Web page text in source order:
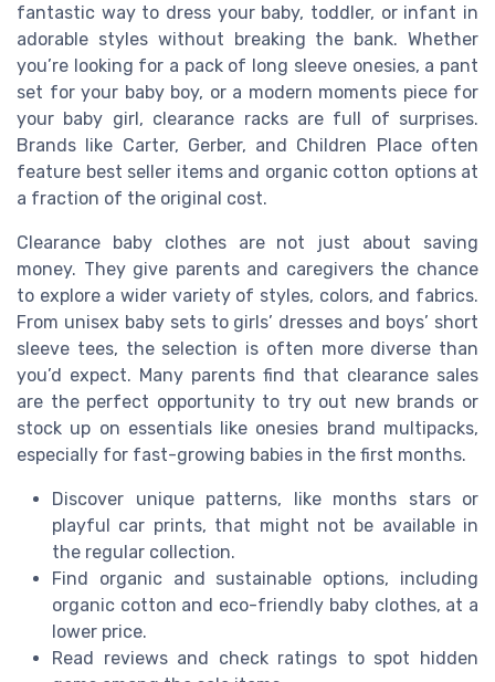
fantastic way to dress your baby, toddler, or infant in
adorable styles without breaking the bank. Whether
you’re looking for a pack of long sleeve onesies, a pant
set for your baby boy, or a modern moments piece for
your baby girl, clearance racks are full of surprises.
Brands like Carter, Gerber, and Children Place often
feature best seller items and organic cotton options at
a fraction of the original cost.
Clearance baby clothes are not just about saving
money. They give parents and caregivers the chance
to explore a wider variety of styles, colors, and fabrics.
From unisex baby sets to girls’ dresses and boys’ short
sleeve tees, the selection is often more diverse than
you’d expect. Many parents find that clearance sales
are the perfect opportunity to try out new brands or
stock up on essentials like onesies brand multipacks,
especially for fast-growing babies in the first months.
Discover unique patterns, like months stars or
playful car prints, that might not be available in
the regular collection.
Find organic and sustainable options, including
organic cotton and eco-friendly baby clothes, at a
lower price.
Read reviews and check ratings to spot hidden